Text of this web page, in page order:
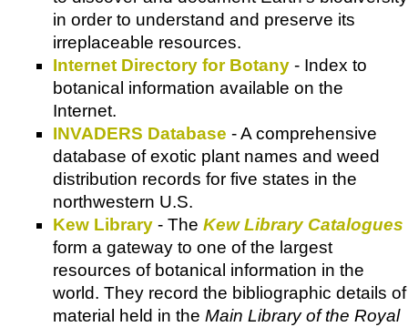
in order to understand and preserve its
irreplaceable resources.
Internet Directory for Botany - Index to
botanical information available on the
Internet.
INVADERS Database - A comprehensive
database of exotic plant names and weed
distribution records for five states in the
northwestern U.S.
Kew Library - The Kew Library Catalogues
form a gateway to one of the largest
resources of botanical information in the
world. They record the bibliographic details of
material held in the Main Library of the Royal